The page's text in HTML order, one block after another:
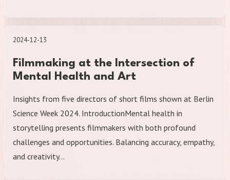
2024-12-13
Filmmaking at the Intersection of
Mental Health and Art
Insights from five directors of short films shown at Berlin
Science Week 2024. IntroductionMental health in
storytelling presents filmmakers with both profound
challenges and opportunities. Balancing accuracy, empathy,
and creativity…